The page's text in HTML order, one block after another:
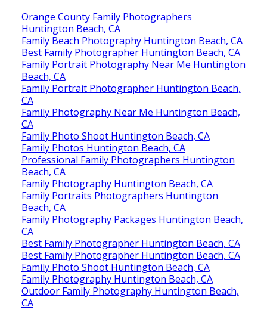
Orange County Family Photographers
Huntington Beach, CA
Family Beach Photography Huntington Beach, CA
Best Family Photographer Huntington Beach, CA
Family Portrait Photography Near Me Huntington
Beach, CA
Family Portrait Photographer Huntington Beach,
CA
Family Photography Near Me Huntington Beach,
CA
Family Photo Shoot Huntington Beach, CA
Family Photos Huntington Beach, CA
Professional Family Photographers Huntington
Beach, CA
Family Photography Huntington Beach, CA
Family Portraits Photographers Huntington
Beach, CA
Family Photography Packages Huntington Beach,
CA
Best Family Photographer Huntington Beach, CA
Best Family Photographer Huntington Beach, CA
Family Photo Shoot Huntington Beach, CA
Family Photography Huntington Beach, CA
Outdoor Family Photography Huntington Beach,
CA